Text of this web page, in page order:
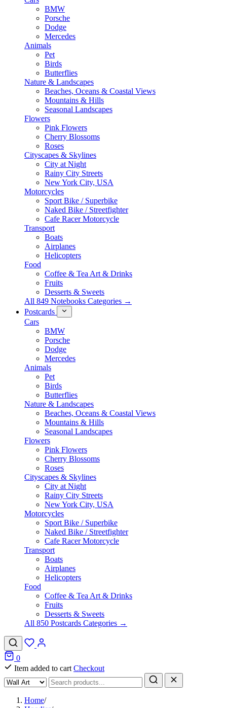
BMW
Porsche
Dodge
Mercedes
Animals
Pet
Birds
Butterflies
Nature & Landscapes
Beaches, Oceans & Coastal Views
Mountains & Hills
Seasonal Landscapes
Flowers
Pink Flowers
Cherry Blossoms
Roses
Cityscapes & Skylines
City at Night
Rainy City Streets
New York City, USA
Motorcycles
Sport Bike / Superbike
Naked Bike / Streetfighter
Cafe Racer Motorcycle
Transport
Boats
Airplanes
Helicopters
Food
Coffee & Tea Art & Drinks
Fruits
Desserts & Sweets
All 849 Notebooks Categories →
Postcards
Cars
BMW
Porsche
Dodge
Mercedes
Animals
Pet
Birds
Butterflies
Nature & Landscapes
Beaches, Oceans & Coastal Views
Mountains & Hills
Seasonal Landscapes
Flowers
Pink Flowers
Cherry Blossoms
Roses
Cityscapes & Skylines
City at Night
Rainy City Streets
New York City, USA
Motorcycles
Sport Bike / Superbike
Naked Bike / Streetfighter
Cafe Racer Motorcycle
Transport
Boats
Airplanes
Helicopters
Food
Coffee & Tea Art & Drinks
Fruits
Desserts & Sweets
All 850 Postcards Categories →
0
Item added to cart Checkout
Home/